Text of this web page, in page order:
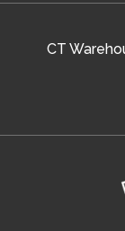
CT